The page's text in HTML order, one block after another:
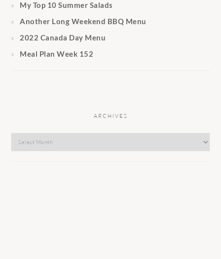
My Top 10 Summer Salads
Another Long Weekend BBQ Menu
2022 Canada Day Menu
Meal Plan Week 152
ARCHIVES
Archives